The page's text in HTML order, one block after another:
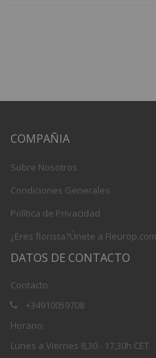
COMPAÑIA
Sobre Nosotros
Condiciones Generales
Política de Privacidad
¿Eres florista?Únete a Fleurop.com
DATOS DE CONTACTO
Contacto
+34910059708
Horario:
Lunes a Viernes 8,30 - 17,30h CET